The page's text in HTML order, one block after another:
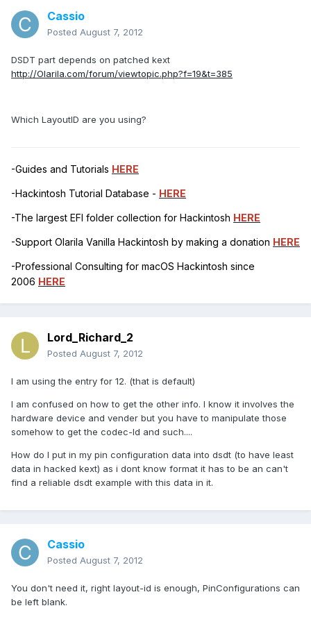
Cassio
Posted August 7, 2012
DSDT part depends on patched kext
http://Olarila.com/forum/viewtopic.php?f=19&t=385
Which LayoutID are you using?
-Guides and Tutorials HERE
-Hackintosh Tutorial Database - HERE
-The largest EFI folder collection for Hackintosh HERE
-Support Olarila Vanilla Hackintosh by making a donation HERE
-Professional Consulting for macOS Hackintosh since
2006 HERE
Lord_Richard_2
Posted August 7, 2012
I am using the entry for 12. (that is default)
I am confused on how to get the other info. I know it involves the
hardware device and vender but you have to manipulate those
somehow to get the codec-Id and such....
How do I put in my pin configuration data into dsdt (to have least
data in hacked kext) as i dont know format it has to be an can't
find a reliable dsdt example with this data in it.
Cassio
Posted August 7, 2012
You don't need it, right layout-id is enough, PinConfigurations can
be left blank.